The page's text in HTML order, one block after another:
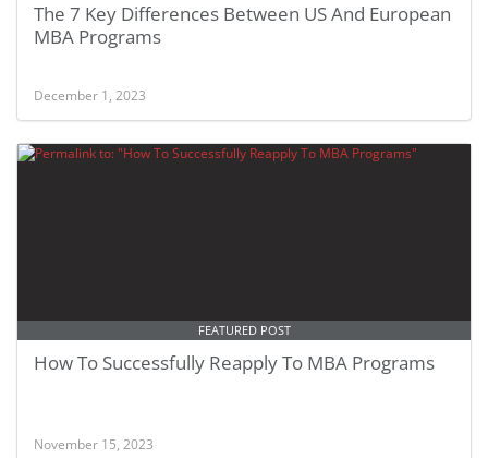
The 7 Key Differences Between US And European
MBA Programs
December 1, 2023
FEATURED POST
How To Successfully Reapply To MBA Programs
November 15, 2023